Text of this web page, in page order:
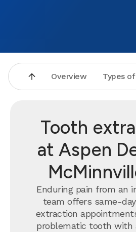
Overview Types
Tooth
at Aspen
Enduring pain from an
team offers same-
extraction
problematic tooth with